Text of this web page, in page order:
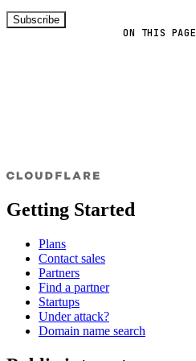
ON THIS PAGE
Subscribe
Getting Started
Plans
Contact sales
Partners
Find a partner
Startups
Under attack?
Domain name search